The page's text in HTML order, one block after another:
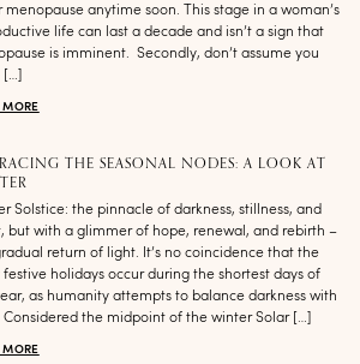
menopause anytime soon. This stage in a woman’s
life can last a decade and isn’t a sign that
is imminent. Secondly, don’t assume you
MORE
THE SEASONAL NODES: A LOOK AT
Solstice: the pinnacle of darkness, stillness, and
but with a glimmer of hope, renewal, and rebirth –
return of light. It’s no coincidence that the
festive holidays occur during the shortest days of
as humanity attempts to balance darkness with
Considered the midpoint of the winter Solar […]
MORE